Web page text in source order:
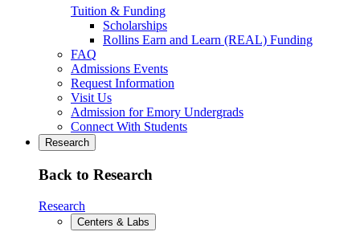
Tuition & Funding
Scholarships
Rollins Earn and Learn (REAL) Funding
FAQ
Admissions Events
Request Information
Visit Us
Admission for Emory Undergrads
Connect With Students
Research
Back to Research
Research
Centers & Labs